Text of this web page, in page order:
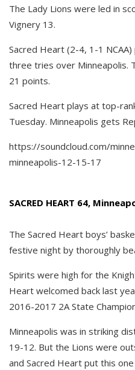
The Lady Lions were led in
Vignery 13.
Sacred Heart (2-4, 1-1
three tries over Minneapolis.
21 points.
Sacred Heart plays at top-
Tuesday. Minneapolis gets
https://soundcloud.com/
minneapolis-12-15-17
SACRED HEART 64,
The Sacred Heart boys’
festive night by thoroughly
Spirits were high for the
Heart welcomed back last
2016-2017 2A State
Minneapolis was in striking
19-12. But the Lions were
and Sacred Heart put this